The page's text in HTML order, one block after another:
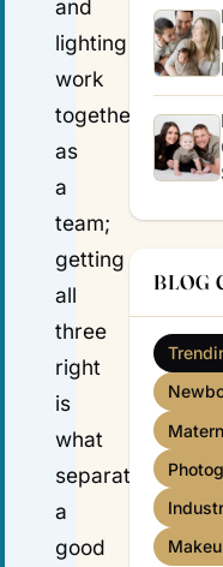
and
lighting
work
together
as
a
team;
getting
all
three
right
is
what
separates
a
good
BLOG